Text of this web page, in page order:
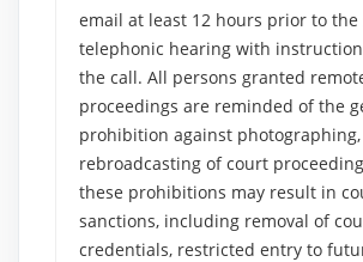
email at least 12 hours prior to
telephonic hearing with
the call. All persons granted
proceedings are reminded of the
prohibition against
rebroadcasting of court
these prohibitions may result in
sanctions, including removal of
credentials, restricted entry to